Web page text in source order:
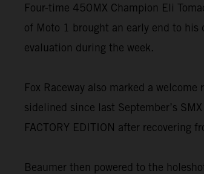
Four-time 450MX Champion Eli
of Moto 1 brought an early end to
evaluation during the week.
Fox Raceway also marked a
sidelined since last September’s
FACTORY EDITION after recovering
Beaumer then powered to the